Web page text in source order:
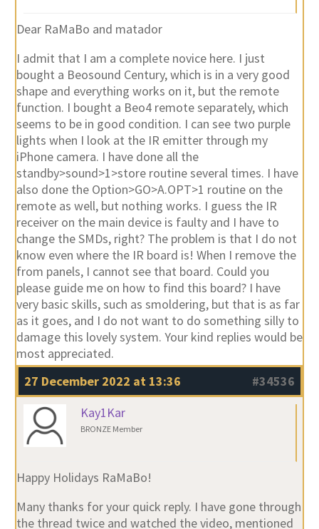
Dear RaMaBo and matador
I admit that I am a complete novice here. I just
bought a Beosound Century, which is in a very good
shape and everything works on it, but the remote
function. I bought a Beo4 remote separately, which
seems to be in good condition. I can see two purple
lights when I look at the IR emitter through my
iPhone camera. I have done all the
standby>sound>1>store routine several times. I have
also done the Option>GO>A.OPT>1 routine on the
remote as well, but nothing works. I guess the IR
receiver on the main device is faulty and I have to
change the SMDs, right? The problem is that I do not
know even where the IR board is! When I remove the
from panels, I cannot see that board. Could you
please guide me on how to find this board? I have
very basic skills, such as smoldering, but that is as far
as it goes, and I do not want to do something silly to
damage this lovely system. Your kind replies would be
most appreciated.
27 December 2022 at 13:36
#34536
Kay1Kar
BRONZE Member
Happy Holidays RaMaBo!
Many thanks for your quick reply. I have gone through
the thread twice and watched the video, mentioned